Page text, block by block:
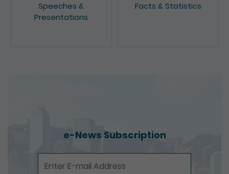
Speeches &
Presentations
Facts & Statistics
e-News Subscription